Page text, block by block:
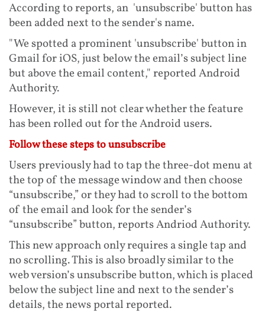
According to reports, an 'unsubscribe' button has
been added next to the sender's name.
"We spotted a prominent 'unsubscribe' button in
Gmail for iOS, just below the email’s subject line
but above the email content," reported Android
Authority.
However, it is still not clear whether the feature
has been rolled out for the Android users.
Follow these steps to unsubscribe
Users previously had to tap the three-dot menu at
the top of the message window and then choose
“unsubscribe,” or they had to scroll to the bottom
of the email and look for the sender’s
“unsubscribe” button, reports Andriod Authority.
This new approach only requires a single tap and
no scrolling. This is also broadly similar to the
web version’s unsubscribe button, which is placed
below the subject line and next to the sender’s
details, the news portal reported.